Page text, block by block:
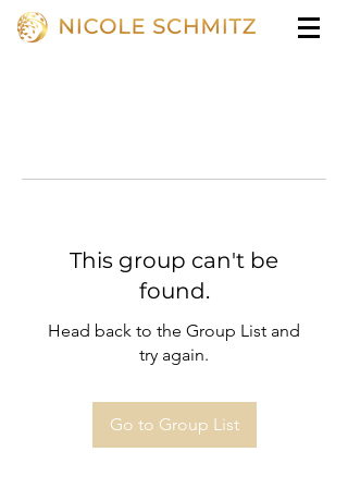
This group can't be
found.
Head back to the Group List and
try again.
Go to Group List